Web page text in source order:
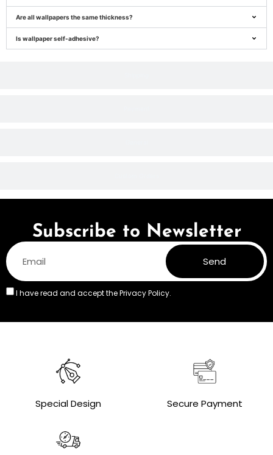
Are all wallpapers the same thickness?
Is wallpaper self-adhesive?
Subscribe to Newsletter
I have read and accept thePrivacy Policy.
Send
Special Design Secure Payment